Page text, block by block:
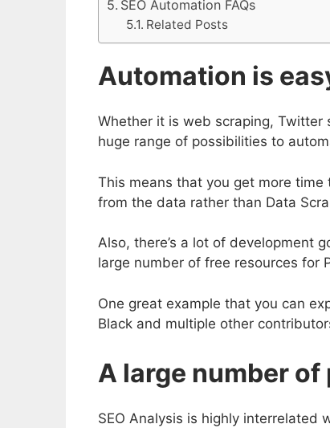
SEO Automation FAQs
Related Posts
Automation is
Whether it is web scraping, Twitter
huge range of possibilities to
This means that you get more
from the data rather than Data
Also, there’s a lot of development
large number of free resources for
One great example that you can
Black and multiple other
A large number
SEO Analysis is highly interrelated